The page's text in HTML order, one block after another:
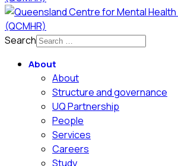
Search
About
About
Structure and governance
UQ Partnership
People
Services
Careers
Study